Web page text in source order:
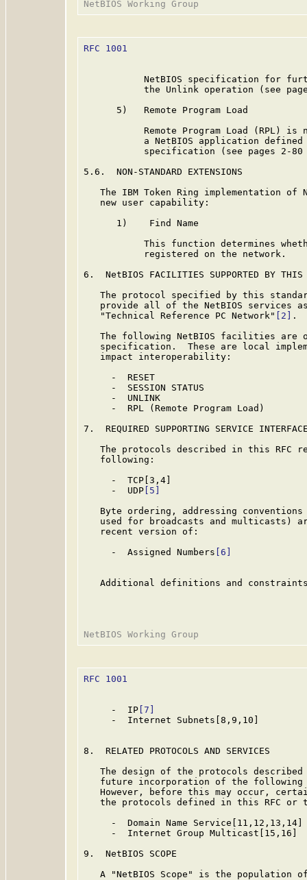
RFC 1001
NetBIOS specification for
the Unlink operation (see
      5)   Remote Program Load
Remote Program Load (RPL) is
a NetBIOS application
specification (see pages 2-
5.6.  NON-STANDARD EXTENSIONS
The IBM Token Ring implementation of
   new user capability:
      1)    Find Name
This function determines
           registered on the network.
6.  NetBIOS FACILITIES SUPPORTED BY THIS
The protocol specified by this
provide all of the NetBIOS services
   "Technical Reference PC Network"
[2]
.
The following NetBIOS facilities are
specification.  These are local
   impact interoperability:
     -  RESET
     -  SESSION STATUS
     -  UNLINK
     -  RPL (Remote Program Load)
7.  REQUIRED SUPPORTING SERVICE
The protocols described in this RFC
   following:
     -  TCP[3,4]
     -  UDP
[5]
Byte ordering, addressing
used for broadcasts and multicasts)
   recent version of:
     -  Assigned Numbers
[6]
Additional definitions and
RFC 1001
     -  IP
[7]
     -  Internet Subnets[8,9,10]
8.  RELATED PROTOCOLS AND SERVICES
The design of the protocols
future incorporation of the
However, before this may occur,
the protocols defined in this RFC or
     -  Domain Name Service[11,12,13,14]
     -  Internet Group Multicast[15,16]
9.  NetBIOS SCOPE
A "NetBIOS Scope" is the population